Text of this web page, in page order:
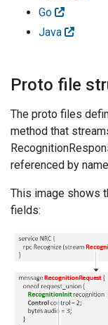
Go
Java
Proto file
The proto files
method that
referenced by
This image shows
fields: